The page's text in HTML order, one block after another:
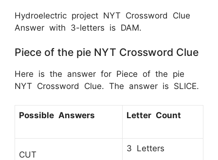
Hydroelectric project NYT Crossword Clue
Answer with 3-letters is DAM.
Piece of the pie NYT Crossword Clue
Here is the answer for Piece of the pie
NYT Crossword Clue. The answer is SLICE.
Possible Answers Letter Count
CUT
3 Letters